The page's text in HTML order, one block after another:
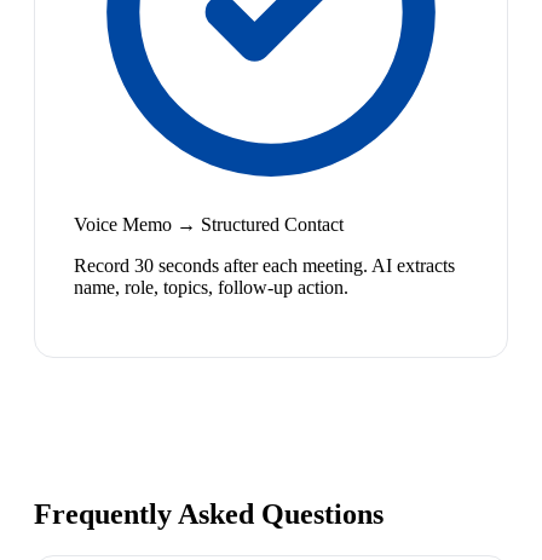
Voice Memo → Structured Contact
Record 30 seconds after each meeting. AI extracts
name, role, topics, follow-up action.
Frequently Asked Questions